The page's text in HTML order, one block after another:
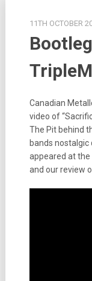
11TH OCTOBER
Canadian
video of
The Pit behind
bands nostalgic
appeared at the
and our review